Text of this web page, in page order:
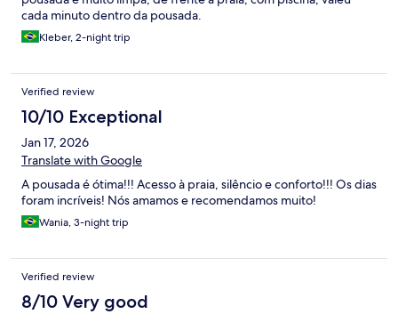
cada minuto dentro da pousada.
Kleber, 2-night trip
Verified review
10/10 Exceptional
Jan 17, 2026
Translate with Google
A pousada é ótima!!! Acesso à praia, silêncio e conforto!!! Os dias
foram incríveis! Nós amamos e recomendamos muito!
Wania, 3-night trip
Verified review
8/10 Very good